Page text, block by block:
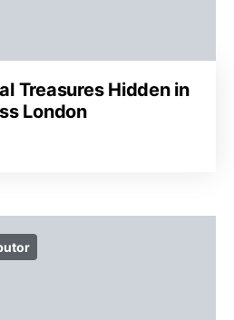
Treasures Hidden in
London